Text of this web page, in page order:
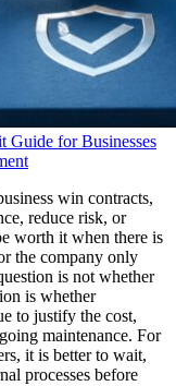
Guide for Businesses
win contracts,
reduce risk, or
worth it when there is
the company only
is not whether
is whether
to justify the cost,
maintenance. For
it is better to wait,
processes before